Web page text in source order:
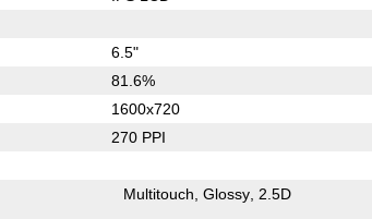
6.5"
81.6%
1600x720
270 PPI
Multitouch Glossy 2.5D